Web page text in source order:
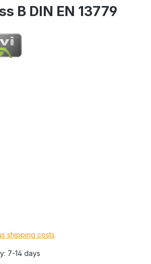
B DIN EN 13779
shipping costs
7-14 days